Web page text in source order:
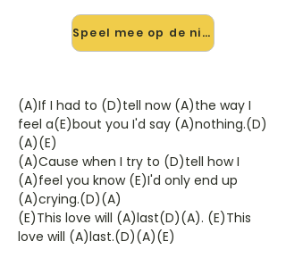
Speel mee op de nieuwe site →
(A)If I had to (D)tell now (A)the way I
feel a(E)bout you I'd say (A)nothing.(D)
(A)(E)
(A)Cause when I try to (D)tell how I
(A)feel you know (E)I'd only end up
(A)crying.(D)(A)
(E)This love will (A)last(D)(A). (E)This
love will (A)last.(D)(A)(E)